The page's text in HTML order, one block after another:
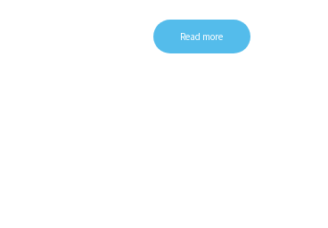
Read more